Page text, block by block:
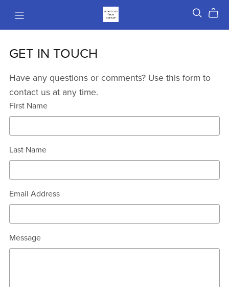
GET IN TOUCH
Have any questions or comments? Use this form to
contact us at any time.
First Name
Last Name
Email Address
Message